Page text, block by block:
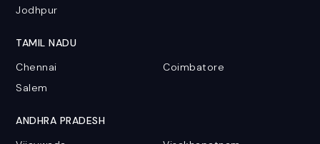
Jodhpur
TAMIL NADU
Chennai
Coimbatore
Salem
ANDHRA PRADESH